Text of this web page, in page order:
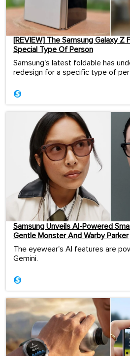
[REVIEW] The Samsung Galaxy Z
Special Type Of Person
Samsung's latest foldable has
redesign for a specific type of
Samsung Unveils AI-Powered
Gentle Monster And Warby Parker
The eyewear's AI features are
Gemini.